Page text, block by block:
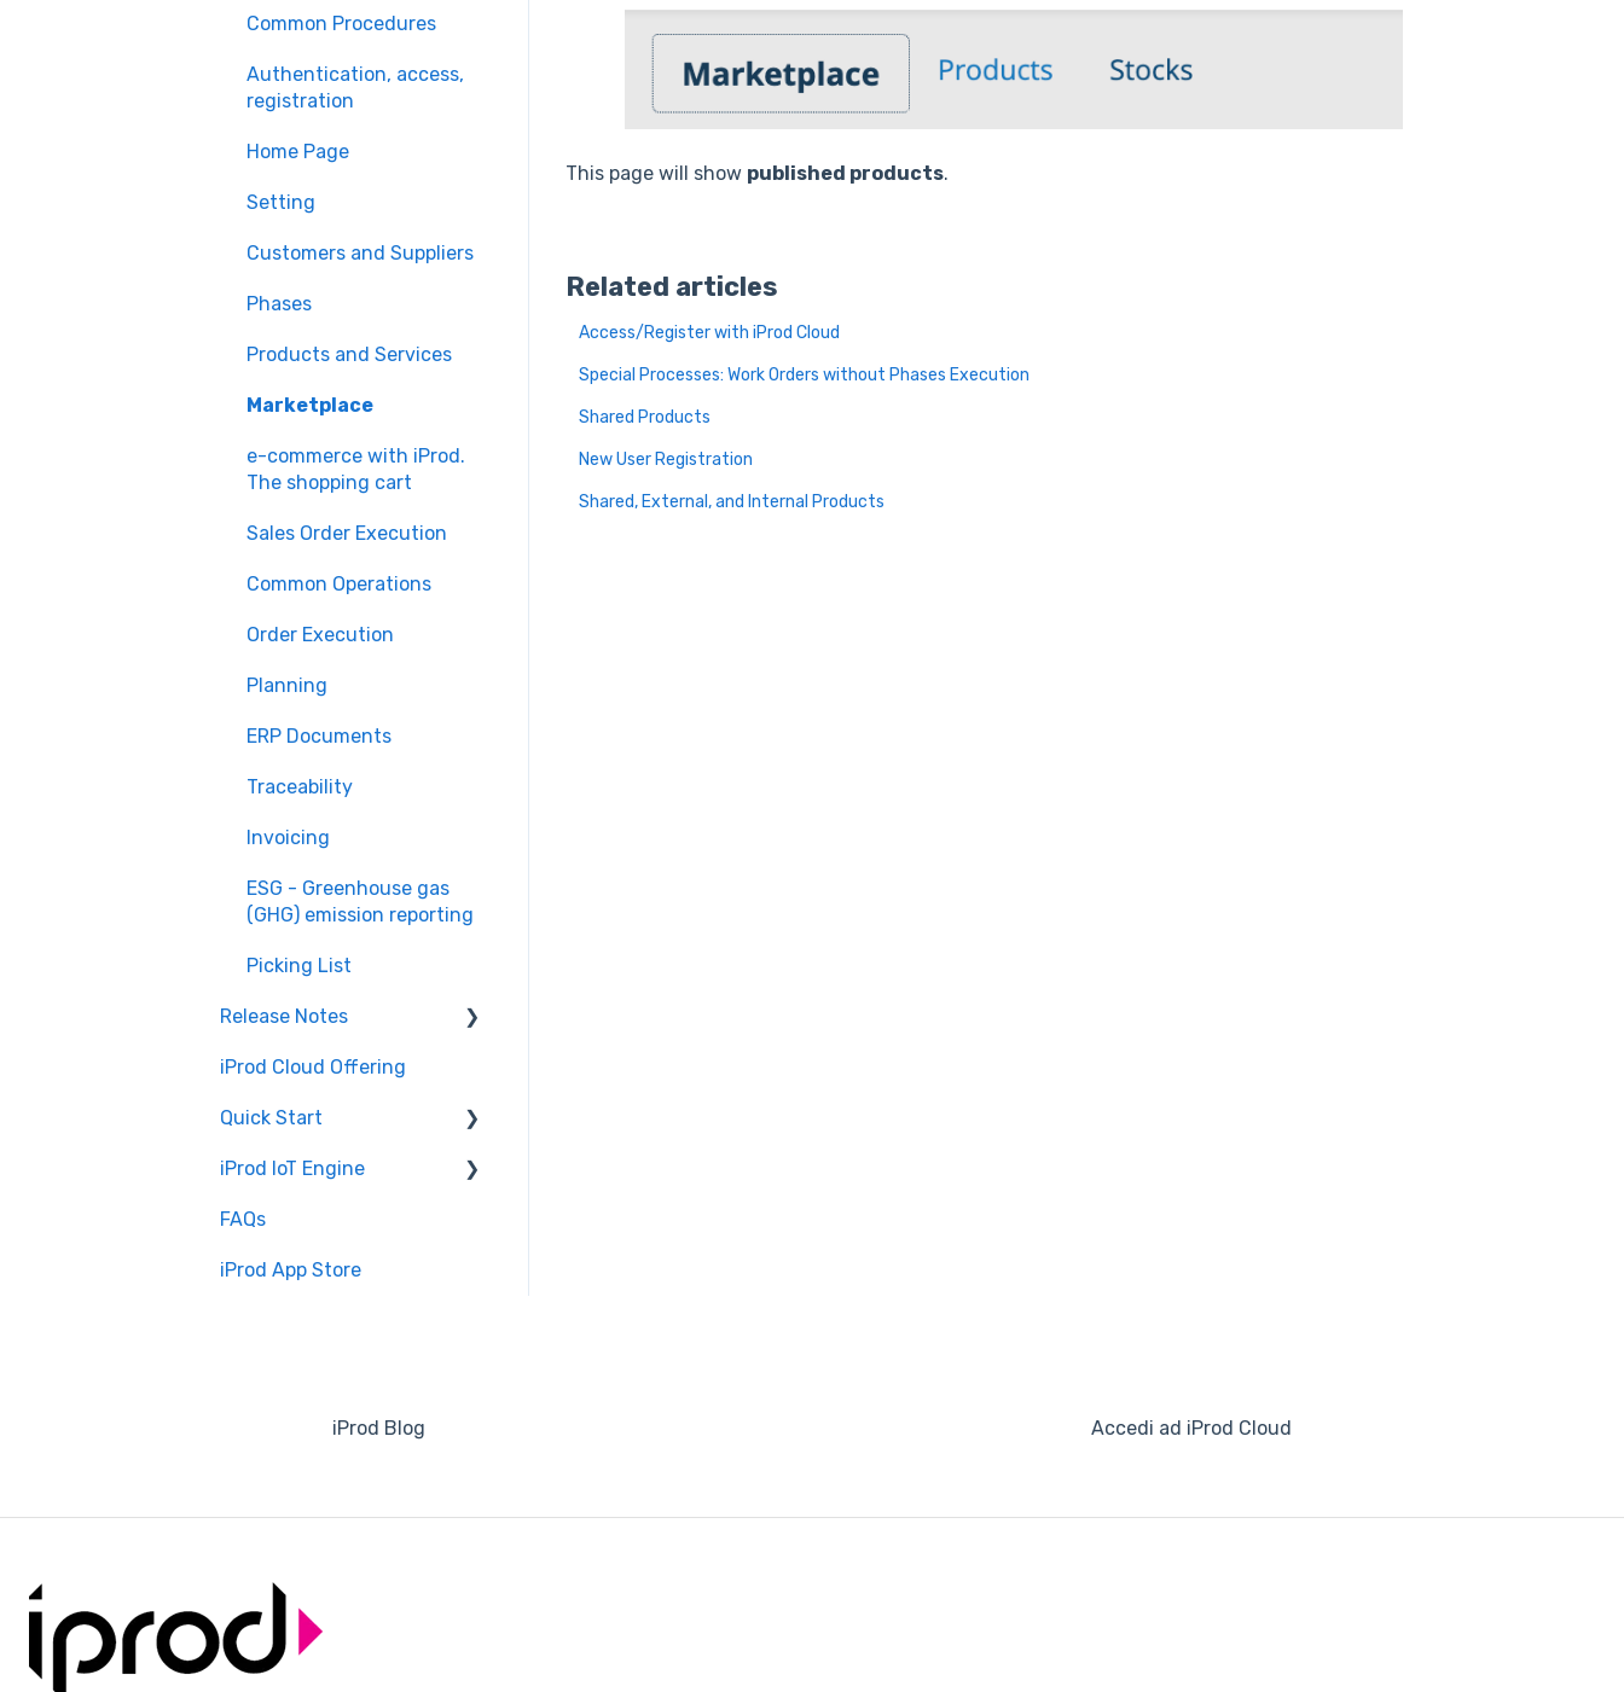
This page will show published products.
Related articles
Access/Register with iProd Cloud
Special Processes: Work Orders without Phases Execution
Shared Products
New User Registration
Shared, External, and Internal Products
Common Procedures
Authentication, access,
registration
Home Page
Setting
Customers and Suppliers
Phases
Products and Services
Marketplace
e-commerce with iProd.
The shopping cart
Sales Order Execution
Common Operations
Order Execution
Planning
ERP Documents
Traceability
Invoicing
ESG - Greenhouse gas
(GHG) emission reporting
Picking List
Release Notes
iProd Cloud
iProd Tablet
iProd Cloud Offering
Quick Start
Software Configuration
iProd IoT Engine
Overview
Installation and Setup
FAQs
iProd App Store
iProd Blog Accedi ad iProd Cloud